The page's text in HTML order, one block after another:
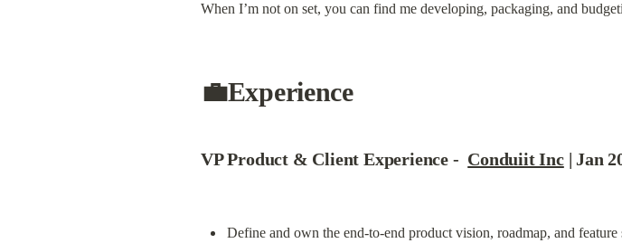
When I’m not on set, you can find me developing, packaging, and
💼Experience
VP Product & Client Experience - Conduiit Inc | Jan
Define and own the end-to-end product vision, roadmap, and